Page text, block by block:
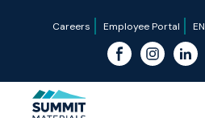
Careers Employee Portal